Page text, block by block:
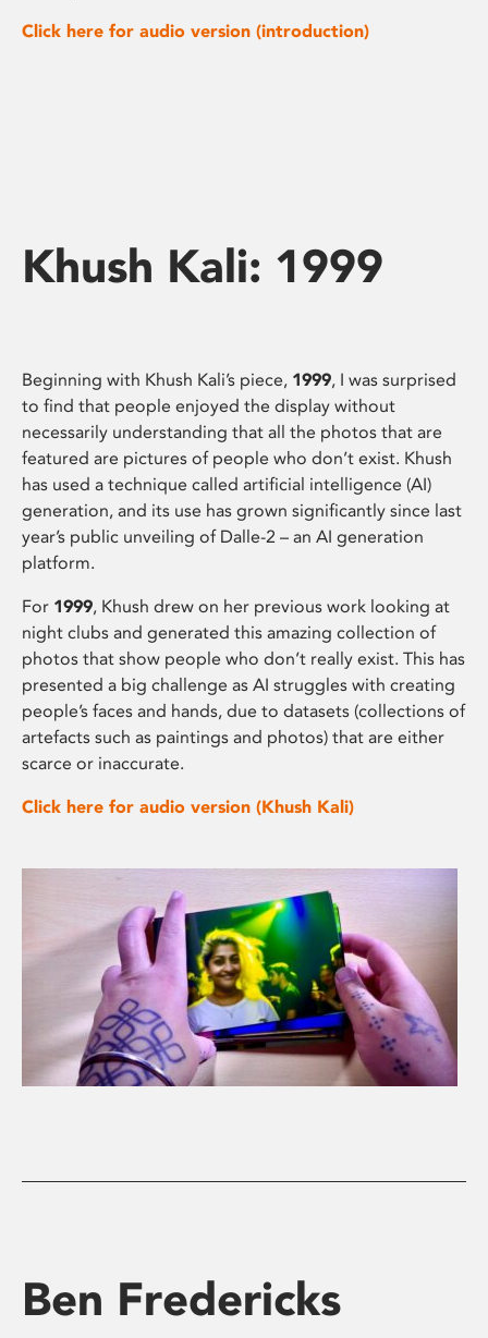
Click here for audio version (introduction)
Khush Kali: 1999
Beginning with Khush Kali’s piece, 1999, I was surprised
to find that people enjoyed the display without
necessarily understanding that all the photos that are
featured are pictures of people who don’t exist. Khush
has used a technique called artificial intelligence (AI)
generation, and its use has grown significantly since last
year’s public unveiling of Dalle-2 – an AI generation
platform.
For 1999, Khush drew on her previous work looking at
night clubs and generated this amazing collection of
photos that show people who don’t really exist. This has
presented a big challenge as AI struggles with creating
people’s faces and hands, due to datasets (collections of
artefacts such as paintings and photos) that are either
scarce or inaccurate.
Click here for audio version (Khush Kali)
Ben Fredericks